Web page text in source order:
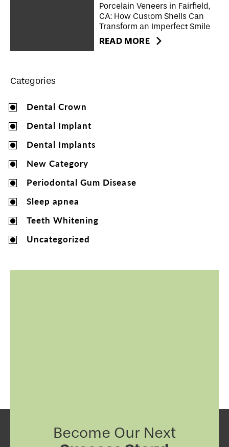
Porcelain Veneers in Fairfield,
CA: How Custom Shells Can
Transform an Imperfect Smile
READ MORE
Categories
Dental Crown
Dental Implant
Dental Implants
New Category
Periodontal Gum Disease
Sleep apnea
Teeth Whitening
Uncategorized
Become Our Next